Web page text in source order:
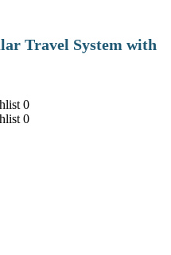
Travel System with
0
0